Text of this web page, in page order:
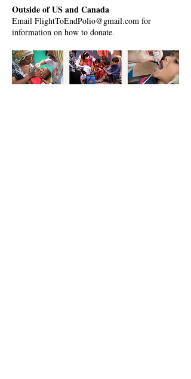
Outside of US and Canada
Email FlightToEndPolio@gmail.com for
information on how to donate.